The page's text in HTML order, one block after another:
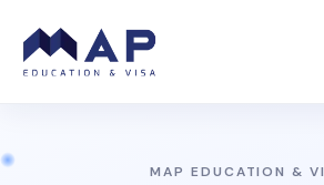
MAP EDUCATION &